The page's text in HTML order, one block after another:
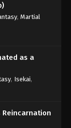
, Martial
as a
, Isekai,
Reincarnation